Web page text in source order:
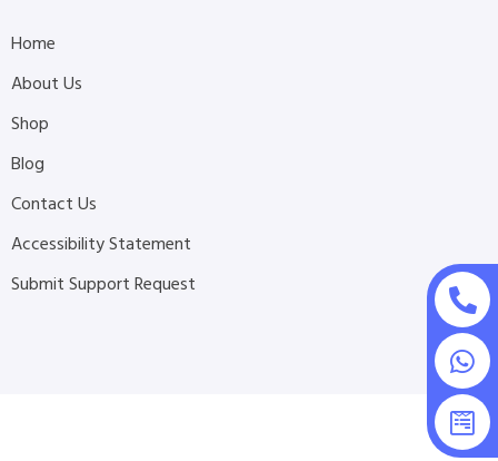
Home
About Us
Shop
Blog
Contact Us
Accessibility Statement
Submit Support Request